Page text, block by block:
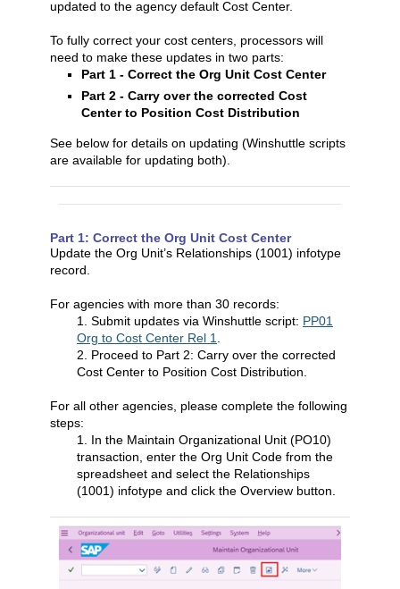
updated to the agency default Cost Center.
To fully correct your cost centers, processors will
need to make these updates in two parts:
Part 1 - Correct the Org Unit Cost Center
Part 2 - Carry over the corrected Cost
Center to Position Cost Distribution
See below for details on updating (Winshuttle scripts
are available for updating both).
Part 1: Correct the Org Unit Cost Center
Update the Org Unit’s Relationships (1001) infotype
record.
For agencies with more than 30 records:
1. Submit updates via Winshuttle script: PP01
Org to Cost Center Rel 1.
2. Proceed to Part 2: Carry over the corrected
Cost Center to Position Cost Distribution.
For all other agencies, please complete the following
steps:
1. In the Maintain Organizational Unit (PO10)
transaction, enter the Org Unit Code from the
spreadsheet and select the Relationships
(1001) infotype and click the Overview button.